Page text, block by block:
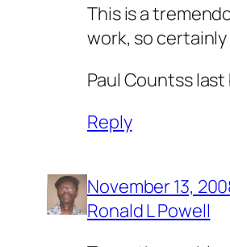
This is a
work, so
Paul Countss
Reply
November 13,
Ronald L Powell